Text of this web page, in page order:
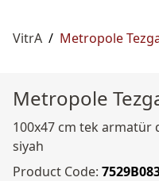
VitrA / Metropole
Metropole
100x47 cm tek armatür
siyah
Product Code: